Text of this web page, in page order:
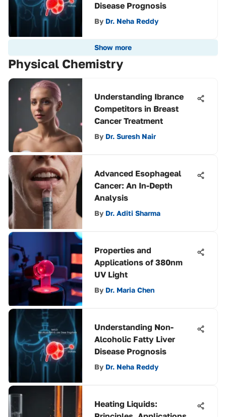
Disease Prognosis
By Dr. Neha Reddy
Show more
Physical Chemistry
Understanding Ibrance
Competitors in Breast
Cancer Treatment
By Dr. Suresh Nair
Advanced Esophageal
Cancer: An In-Depth
Analysis
By Dr. Aditi Sharma
Properties and
Applications of 380nm
UV Light
By Dr. Maria Chen
Understanding Non-
Alcoholic Fatty Liver
Disease Prognosis
By Dr. Neha Reddy
Heating Liquids: